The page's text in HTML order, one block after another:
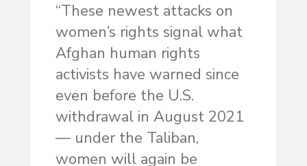
“These newest attacks on
women’s rights signal what
Afghan human rights
activists have warned since
even before the U.S.
withdrawal in August 2021
— under the Taliban,
women will again be